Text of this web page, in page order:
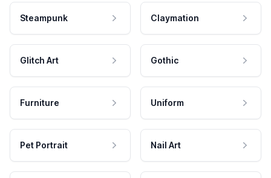
Steampunk Claymation
Glitch Art Gothic
Furniture Uniform
Pet Portrait Nail Art